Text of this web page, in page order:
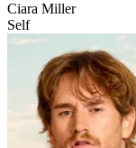
Ciara Miller
Self